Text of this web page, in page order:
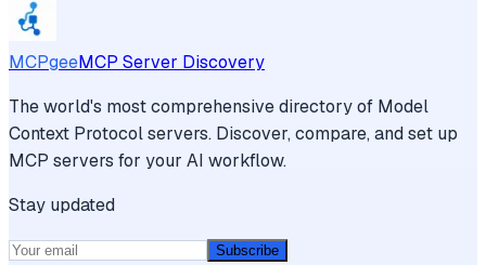
MCPgeeMCP Server Discovery
The world's most comprehensive directory of Model
Context Protocol servers. Discover, compare, and set up
MCP servers for your AI workflow.
Stay updated
Subscribe